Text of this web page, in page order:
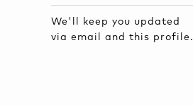
We'll keep you updated
via email and this profile.